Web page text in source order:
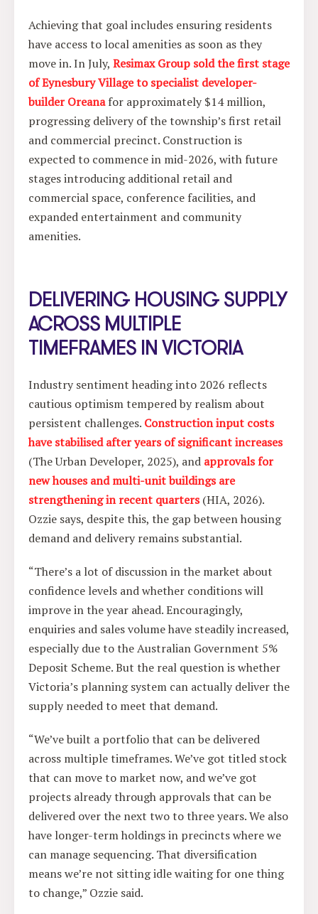
Achieving that goal includes ensuring residents
have access to local amenities as soon as they
move in. In July, Resimax Group sold the first stage
of Eynesbury Village to specialist developer-
builder Oreanafor approximately $14 million,
progressing delivery of the township’s first retail
and commercial precinct. Construction is
expected to commence in mid-2026, with future
stages introducing additional retail and
commercial space, conference facilities, and
expanded entertainment and community
amenities.
DELIVERING HOUSING SUPPLY
ACROSS MULTIPLE
TIMEFRAMES IN VICTORIA
Industry sentiment heading into 2026 reflects
cautious optimism tempered by realism about
persistent challenges. Construction input costs
have stabilised after years of significant increases
(The Urban Developer, 2025), and approvals for
new houses and multi-unit buildings are
strengthening in recent quarters(HIA, 2026).
Ozzie says, despite this, the gap between housing
demand and delivery remains substantial.
“There’s a lot of discussion in the market about
confidence levels and whether conditions will
improve in the year ahead. Encouragingly,
enquiries and sales volume have steadily increased,
especially due to the Australian Government 5%
Deposit Scheme. But the real question is whether
Victoria’s planning system can actually deliver the
supply needed to meet that demand.
“We’ve built a portfolio that can be delivered
across multiple timeframes. We’ve got titled stock
that can move to market now, and we’ve got
projects already through approvals that can be
delivered over the next two to three years. We also
have longer-term holdings in precincts where we
can manage sequencing. That diversification
means we’re not sitting idle waiting for one thing
to change,” Ozzie said.